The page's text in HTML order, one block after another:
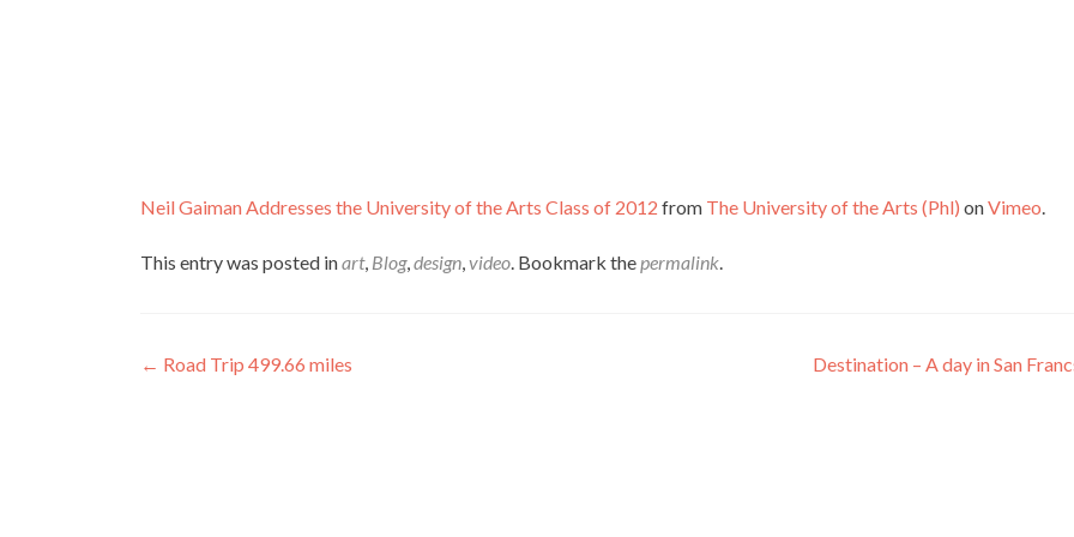
Neil Gaiman Addresses the University of the Arts Class of 2012 from The University of the Arts (Phl) onVimeo.
This entry was posted inart, Blog,design,video. Bookmark thepermalink.
Post
← Road Trip 499.66 miles Destination – A day in San